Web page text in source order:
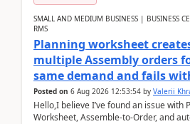
SMALL AND MEDIUM BUSINESS | BUSINESS
RMS
Planning worksheet
multiple Assembly orders
same demand and fails
Posted on 6 Aug 2026 12:53:54 by Valerii
Hello,I believe I’ve found an issue with
Worksheet, Assemble-to-Order, and